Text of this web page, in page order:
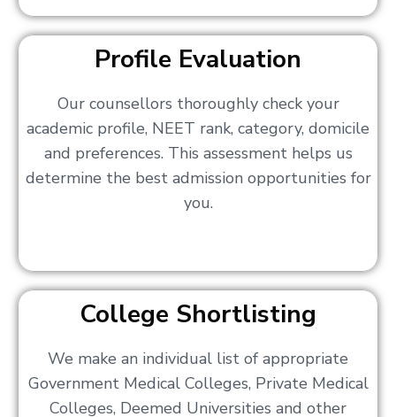
Profile Evaluation
Our counsellors thoroughly check your
academic profile, NEET rank, category, domicile
and preferences. This assessment helps us
determine the best admission opportunities for
you.
College Shortlisting
We make an individual list of appropriate
Government Medical Colleges, Private Medical
Colleges, Deemed Universities and other